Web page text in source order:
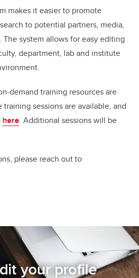
makes it easier to promote
to potential partners, media,
system allows for easy editing
department, lab and institute
demand training resources are
training sessions are available, and
here. Additional sessions will be
please reach out to
your profile